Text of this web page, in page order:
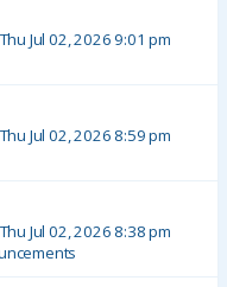
Thu Jul 02, 2026 9:01 pm
Thu Jul 02, 2026 8:59 pm
Thu Jul 02, 2026 8:38 pm